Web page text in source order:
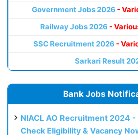
Government Jobs 2026 -
Railway Jobs 2026 -
SSC Recruitment 2026 -
Sarkari Result
Bank Jobs
NIACL AO Recruitment 2024 -
Check Eligibility & Vacancy